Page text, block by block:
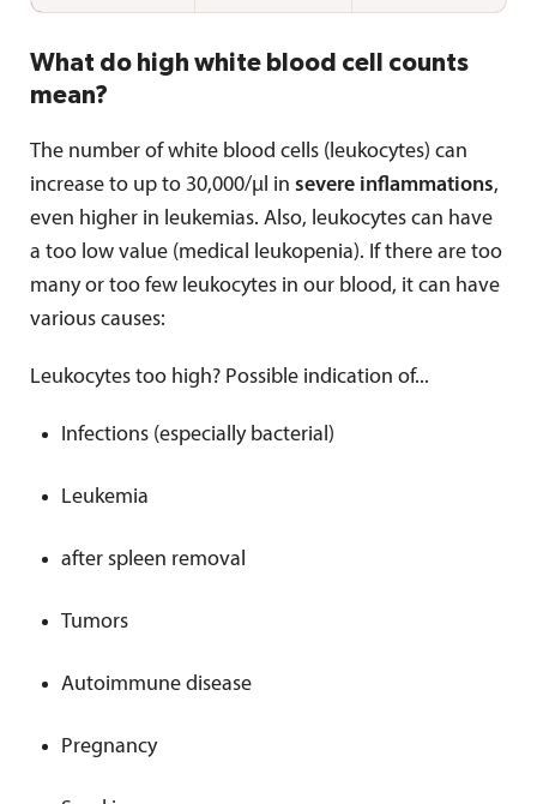
What do high white blood cell counts
mean?
The number of white blood cells (leukocytes) can
increase to up to 30,000/µl in severe inflammations,
even higher in leukemias. Also, leukocytes can have
a too low value (medical leukopenia). If there are too
many or too few leukocytes in our blood, it can have
various causes:
Leukocytes too high? Possible indication of...
Infections (especially bacterial)
Leukemia
after spleen removal
Tumors
Autoimmune disease
Pregnancy